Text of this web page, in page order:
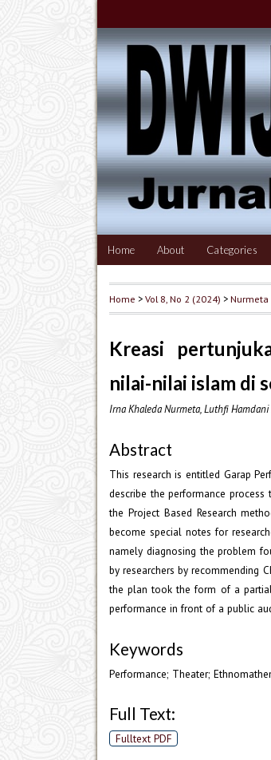
Home About Categories
Home >Vol 8, No 2 (2024) >Nurmeta
Kreasi
nilai-nilai islam di
Irna Khaleda Nurmeta, Luthfi
Abstract
This research is entitled Garap
describe the performance
the Project Based Research
become special notes for
namely diagnosing the problem
by researchers by recommending
the plan took the form of a
performance in front of a public
Keywords
Performance; Theater;
Full Text:
Fulltext PDF